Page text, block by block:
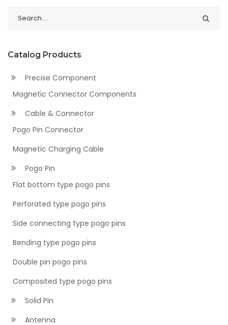
Catalog Products
Precise Component
Magnetic Connector Components
Cable & Connector
Pogo Pin Connector
Magnetic Charging Cable
Pogo Pin
Flat bottom type pogo pins
Perforated type pogo pins
Side connecting type pogo pins
Bending type pogo pins
Double pin pogo pins
Composited type pogo pins
Solid Pin
Antenna